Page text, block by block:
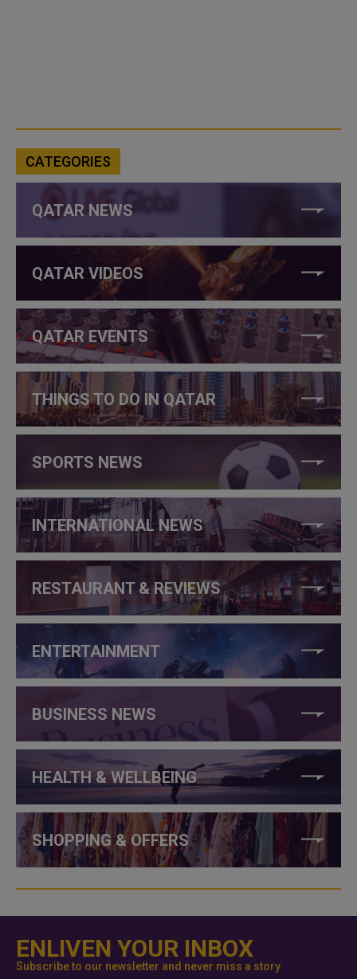
CATEGORIES
QATAR NEWS
QATAR VIDEOS
QATAR EVENTS
THINGS TO DO IN QATAR
SPORTS NEWS
INTERNATIONAL NEWS
RESTAURANT & REVIEWS
ENTERTAINMENT
BUSINESS NEWS
HEALTH & WELLBEING
SHOPPING & OFFERS
ENLIVEN YOUR INBOX
Subscribe to our newsletter and never miss a story